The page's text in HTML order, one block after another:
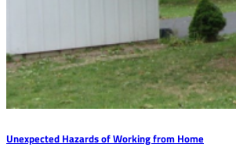
Unexpected Hazards of Working from Home